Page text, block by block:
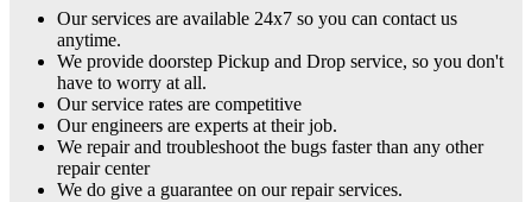
Our services are available 24x7 so you can contact us
anytime.
We provide doorstep Pickup and Drop service, so you don't
have to worry at all.
Our service rates are competitive
Our engineers are experts at their job.
We repair and troubleshoot the bugs faster than any other
repair center
We do give a guarantee on our repair services.